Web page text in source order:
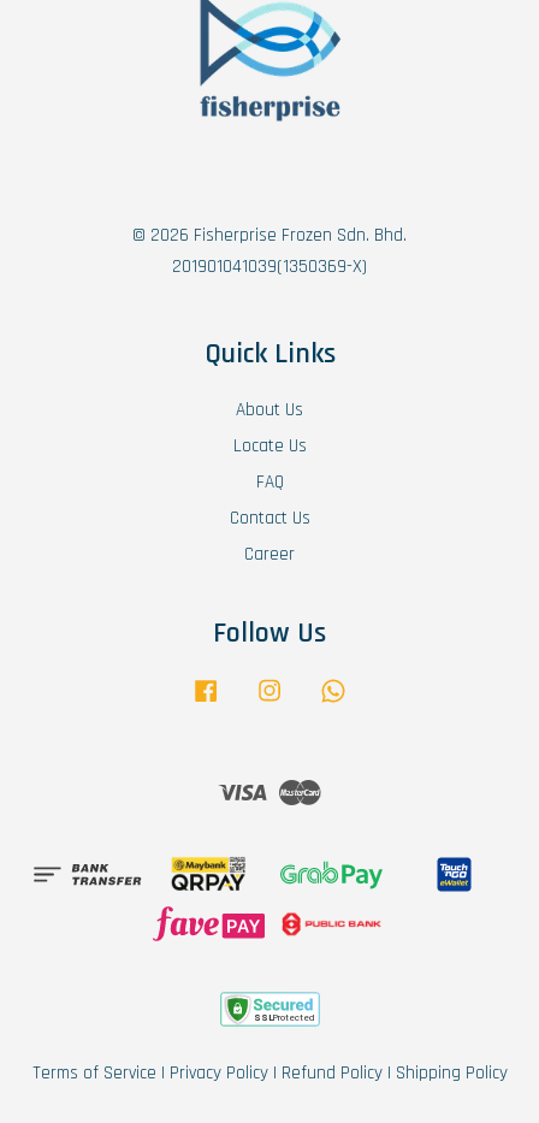
© 2026 Fisherprise Frozen Sdn. Bhd.
201901041039(1350369-X)
Quick Links
About Us
Locate Us
FAQ
Contact Us
Career
Follow Us
Facebook Instagram
Visa
Terms of Service | Privacy Policy| Refund Policy| Shipping Policy